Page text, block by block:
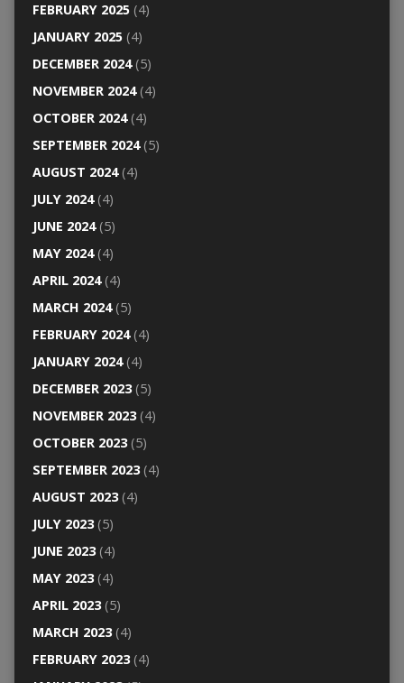
FEBRUARY 2025(4)
JANUARY 2025(4)
DECEMBER 2024(5)
NOVEMBER 2024(4)
OCTOBER 2024(4)
SEPTEMBER 2024(5)
AUGUST 2024(4)
JULY 2024(4)
JUNE 2024(5)
MAY 2024(4)
APRIL 2024(4)
MARCH 2024(5)
FEBRUARY 2024(4)
JANUARY 2024(4)
DECEMBER 2023(5)
NOVEMBER 2023(4)
OCTOBER 2023(5)
SEPTEMBER 2023(4)
AUGUST 2023(4)
JULY 2023(5)
JUNE 2023(4)
MAY 2023(4)
APRIL 2023(5)
MARCH 2023(4)
FEBRUARY 2023(4)